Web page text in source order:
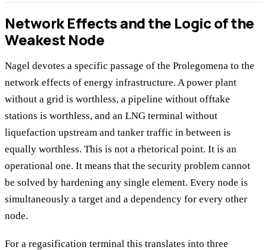
Network Effects and the Logic of the
Weakest Node
Nagel devotes a specific passage of the Prolegomena to the
network effects of energy infrastructure. A power plant
without a grid is worthless, a pipeline without offtake
stations is worthless, and an LNG terminal without
liquefaction upstream and tanker traffic in between is
equally worthless. This is not a rhetorical point. It is an
operational one. It means that the security problem cannot
be solved by hardening any single element. Every node is
simultaneously a target and a dependency for every other
node.
For a regasification terminal this translates into three